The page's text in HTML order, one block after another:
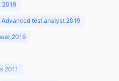
2019
Advanced test analyst 2019
2016
2011